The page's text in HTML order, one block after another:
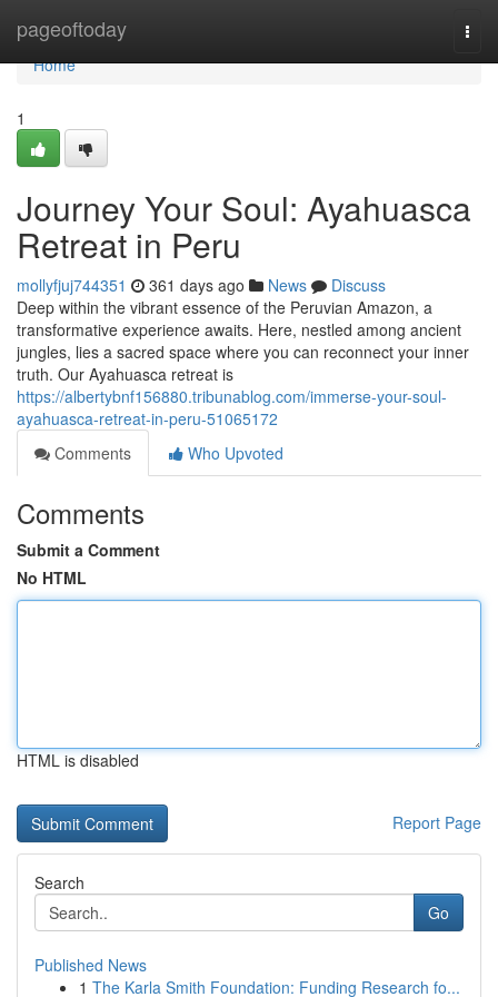
pageoftoday
Home
Home
1
Journey Your Soul: Ayahuasca
Retreat in Peru
mollyfjuj744351 361 days ago News
Discuss
Deep within the vibrant essence of the Peruvian Amazon, a
transformative experience awaits. Here, nestled among ancient
jungles, lies a sacred space where you can reconnect your inner
truth. Our Ayahuasca retreat is
https://albertybnf156880.tribunablog.com/immerse-your-soul-
ayahuasca-retreat-in-peru-51065172
Comments
Who Upvoted
Comments
Submit a Comment
No HTML
HTML is disabled
Report Page
Search
Go
Published News
1 The Karla Smith Foundation: Funding Research fo...